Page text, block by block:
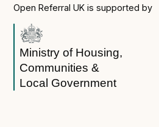
Open Referral UK is supported by
Ministry of Housing,
Communities &
Local Government